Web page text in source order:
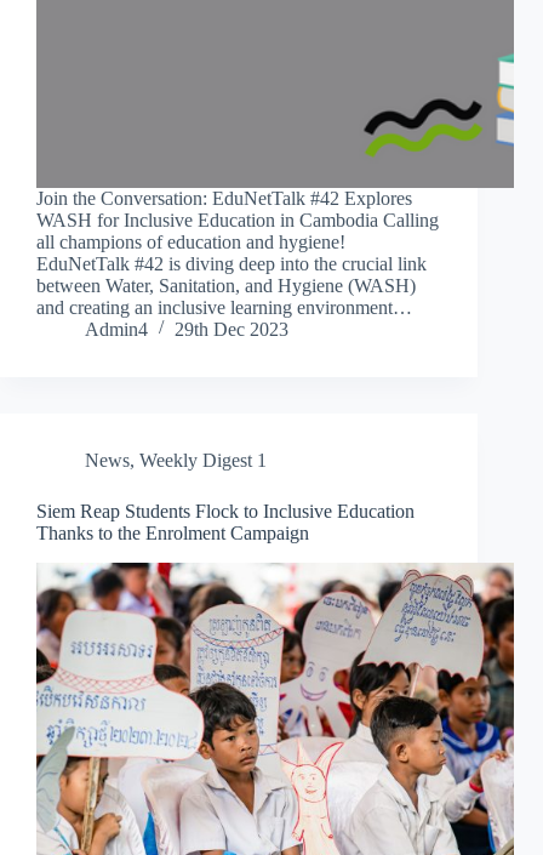
Join the Conversation: EduNetTalk #42 Explores
WASH for Inclusive Education in Cambodia Calling
all champions of education and hygiene!
EduNetTalk #42 is diving deep into the crucial link
between Water, Sanitation, and Hygiene (WASH)
and creating an inclusive learning environment…
Admin4
29th Dec 2023
News, Weekly Digest 1
Siem Reap Students Flock to Inclusive Education
Thanks to the Enrolment Campaign